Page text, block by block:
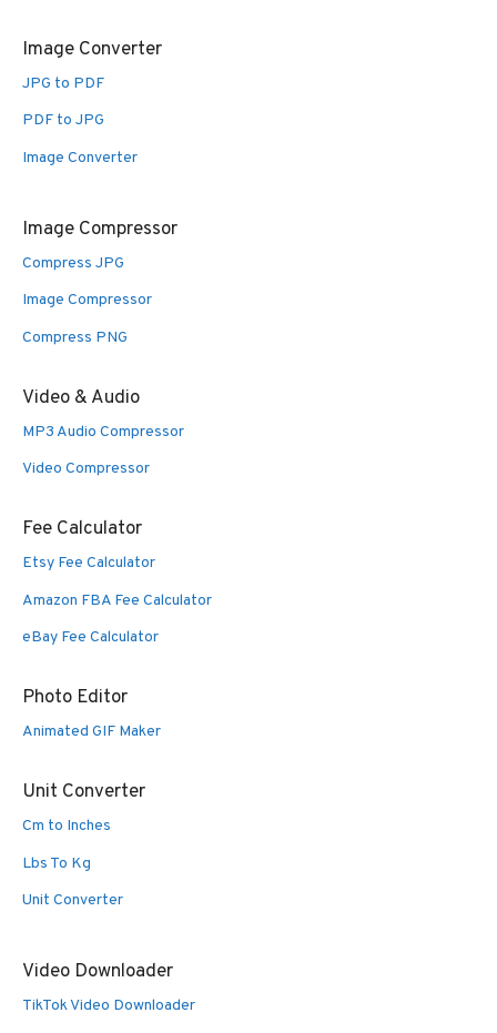
Image Converter
JPG to PDF
PDF to JPG
Image Converter
Image Compressor
Compress JPG
Image Compressor
Compress PNG
Video & Audio
MP3 Audio Compressor
Video Compressor
Fee Calculator
Etsy Fee Calculator
Amazon FBA Fee Calculator
eBay Fee Calculator
Photo Editor
Animated GIF Maker
Unit Converter
Cm to Inches
Lbs To Kg
Unit Converter
Video Downloader
TikTok Video Downloader